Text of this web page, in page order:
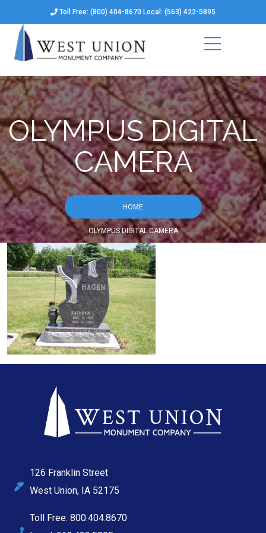
Toll Free: (800) 404-8670 Local: (563) 422-5895
OLYMPUS DIGITAL
CAMERA
HOME
OLYMPUS DIGITAL CAMERA
126 Franklin Street
West Union, IA 52175
Toll Free: 800.404.8670